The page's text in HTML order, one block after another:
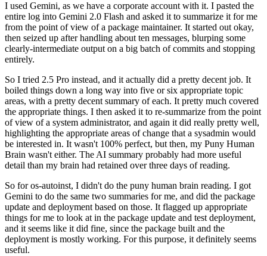
I used Gemini, as we have a corporate account with it. I pasted the
entire log into Gemini 2.0 Flash and asked it to summarize it for me
from the point of view of a package maintainer. It started out okay,
then seized up after handling about ten messages, blurping some
clearly-intermediate output on a big batch of commits and stopping
entirely.
So I tried 2.5 Pro instead, and it actually did a pretty decent job. It
boiled things down a long way into five or six appropriate topic
areas, with a pretty decent summary of each. It pretty much covered
the appropriate things. I then asked it to re-summarize from the point
of view of a system administrator, and again it did really pretty well,
highlighting the appropriate areas of change that a sysadmin would
be interested in. It wasn't 100% perfect, but then, my Puny Human
Brain wasn't either. The AI summary probably had more useful
detail than my brain had retained over three days of reading.
So for os-autoinst, I didn't do the puny human brain reading. I got
Gemini to do the same two summaries for me, and did the package
update and deployment based on those. It flagged up appropriate
things for me to look at in the package update and test deployment,
and it seems like it did fine, since the package built and the
deployment is mostly working. For this purpose, it definitely seems
useful.